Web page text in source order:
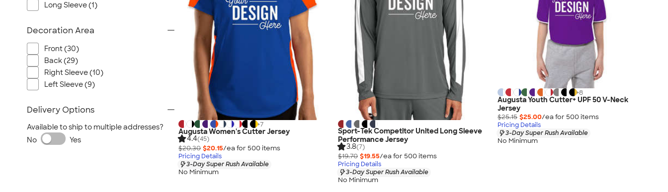
+7
Augusta Women's Cutter Jersey
4.4(45)
$20.30 $20.15/ea for 500 items
Pricing Details
3-Day Super Rush Available
No Minimum
Sport-Tek Competitor United Long Sleeve
Performance Jersey
3.8(7)
$19.70 $19.55/ea for 500 items
Pricing Details
3-Day Super Rush Available
No Minimum
+8
Augusta Youth Cutter+ UPF 50 V-Neck
Jersey
$25.15 $25.00/ea for 500 items
Pricing Details
3-Day Super Rush Available
No Minimum
Long Sleeve (1)
Decoration Area
Front (30)
Back (29)
Right Sleeve (10)
Left Sleeve (9)
Delivery Options
Available to ship to multiple addresses?
No
Yes